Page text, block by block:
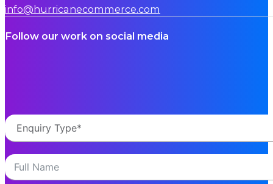
info@hurricanecommerce.com
Follow our work on social media